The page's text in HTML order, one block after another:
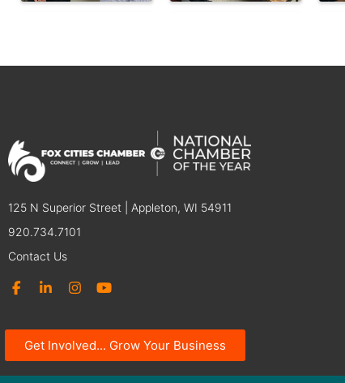
125 N Superior Street | Appleton, WI 54911
920.734.7101
Contact Us
Get Involved... Grow Your Business